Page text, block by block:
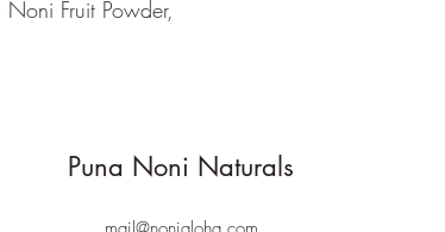
Fruit Powder,
Puna Noni Naturals